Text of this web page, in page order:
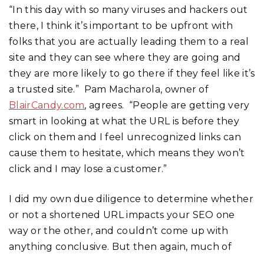
“In this day with so many viruses and hackers out
there, I think it’s important to be upfront with
folks that you are actually leading them to a real
site and they can see where they are going and
they are more likely to go there if they feel like it’s
a trusted site.” Pam Macharola, owner of
BlairCandy.com, agrees. “People are getting very
smart in looking at what the URL is before they
click on them and I feel unrecognized links can
cause them to hesitate, which means they won’t
click and I may lose a customer.”
I did my own due diligence to determine whether
or not a shortened URL impacts your SEO one
way or the other, and couldn’t come up with
anything conclusive. But then again, much of